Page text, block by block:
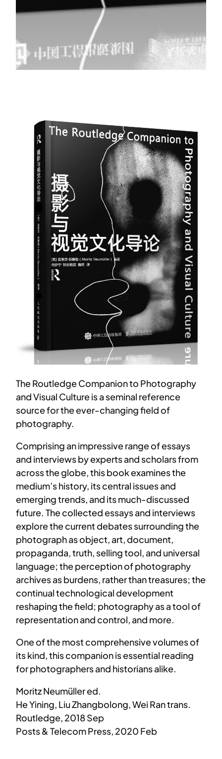
The Routledge Companion to Photography
and Visual Culture is a seminal reference
source for the ever-changing field of
photography.
Comprising an impressive range of essays
and interviews by experts and scholars from
across the globe, this book examines the
medium’s history, its central issues and
emerging trends, and its much-discussed
future. The collected essays and interviews
explore the current debates surrounding the
photograph as object, art, document,
propaganda, truth, selling tool, and universal
language; the perception of photography
archives as burdens, rather than treasures; the
continual technological development
reshaping the field; photography as a tool of
representation and control, and more.
One of the most comprehensive volumes of
its kind, this companion is essential reading
for photographers and historians alike.
Moritz Neumüller ed.
He Yining, Liu Zhangbolong, Wei Ran trans.
Routledge, 2018 Sep
Posts & Telecom Press, 2020 Feb